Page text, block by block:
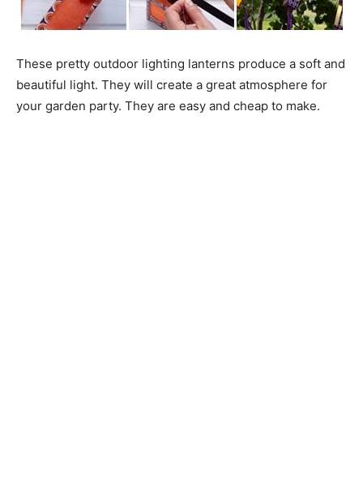
These pretty outdoor lighting lanterns produce a soft and
beautiful light. They will create a great atmosphere for
your garden party. They are easy and cheap to make.